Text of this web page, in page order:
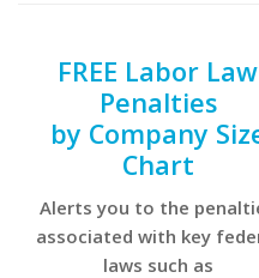
FREE Labor Law
Penalties
by Company
Chart
Alerts you to the
associated with key
laws such as